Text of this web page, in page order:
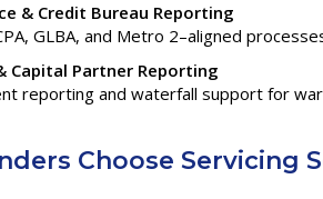
& Credit Bureau Reporting
GLBA, and Metro 2–aligned
Capital Partner Reporting
reporting and waterfall support for
Choose Servicing